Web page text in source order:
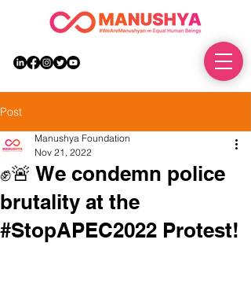
Post
✊🚨 We condemn police
brutality at the
#StopAPEC2022 Protest!
Manushya Foundation
Nov 21, 2022